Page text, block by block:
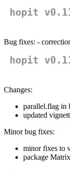
hopit
Bug fixes: -
hopit
Changes:
parallel.flag in
updated
Minor bug fixes:
minor fixes to
package